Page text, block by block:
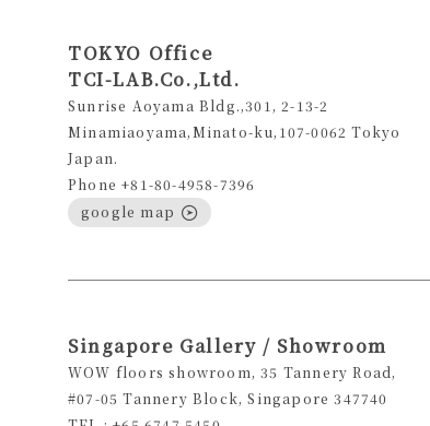
TOKYO Office
TCI-LAB.Co.,Ltd.
Sunrise Aoyama Bldg.,301, 2-13-2
Minamiaoyama,Minato-ku,107-0062 Tokyo
Japan.
Phone +81-80-4958-7396
google map
Singapore Gallery / Showroom
WOW floors showroom, 35 Tannery Road,
#07-05 Tannery Block, Singapore 347740